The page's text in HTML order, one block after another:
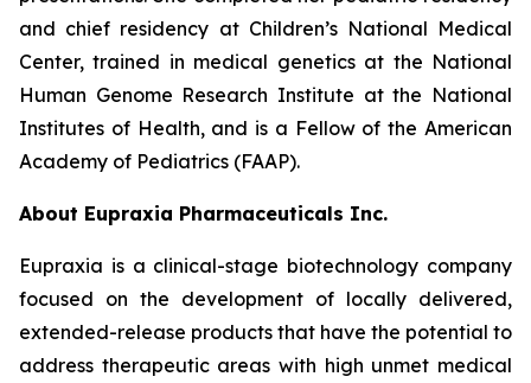
and chief residency at Children’s National Medical
Center, trained in medical genetics at the National
Human Genome Research Institute at the National
Institutes of Health, and is a Fellow of the American
Academy of Pediatrics (FAAP).
About Eupraxia Pharmaceuticals Inc.
Eupraxia is a clinical-stage biotechnology company
focused on the development of locally delivered,
extended-release products that have the potential to
address therapeutic areas with high unmet medical